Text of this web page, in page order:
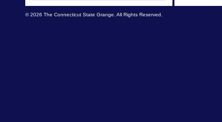
© 2026 The Connecticut State Grange. All Rights Reserved.